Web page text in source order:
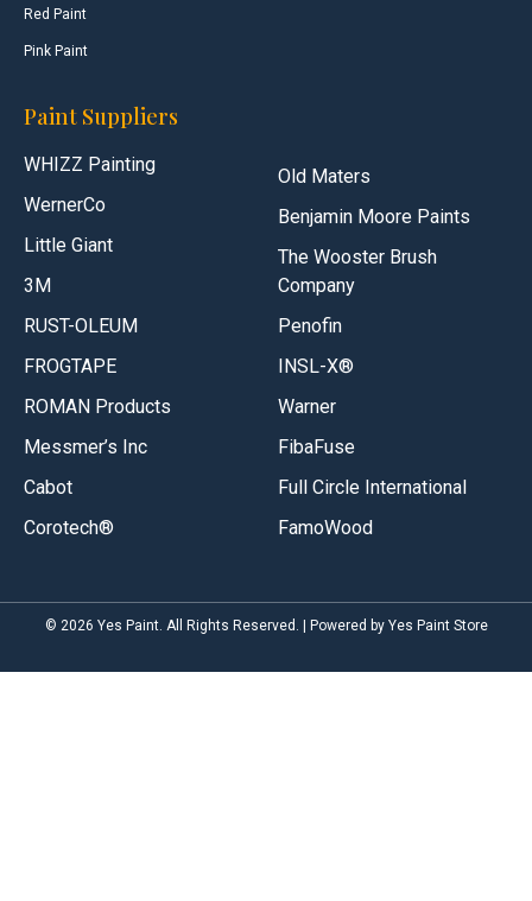
Red Paint
Pink Paint
Paint Suppliers
WHIZZ Painting
WernerCo
Little Giant
3M
RUST-OLEUM
FROGTAPE
ROMAN Products
Messmer’s Inc
Cabot
Corotech®
Old Maters
Benjamin Moore Paints
The Wooster Brush
Company
Penofin
INSL-X®
Warner
FibaFuse
Full Circle International
FamoWood
© 2026 Yes Paint. All Rights Reserved. | Powered by Yes Paint Store